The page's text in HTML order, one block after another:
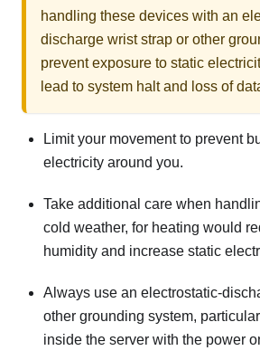
handling these devices with an
discharge wrist strap or other
prevent exposure to static
lead to system halt and loss of
Limit your movement to prevent
electricity around you.
Take additional care when
cold weather, for heating would
humidity and increase static
Always use an electrostatic-
other grounding system,
inside the server with the power